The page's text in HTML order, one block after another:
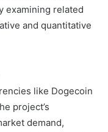
examining related
and quantitative
like Dogecoin
project’s
demand,